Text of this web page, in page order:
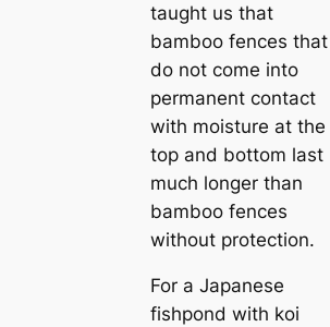
taught us that
bamboo fences that
do not come into
permanent contact
with moisture at the
top and bottom last
much longer than
bamboo fences
without protection.
For a Japanese
fishpond with koi